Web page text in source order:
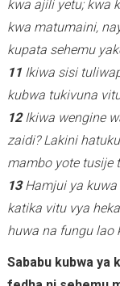
kwa ajili yetu; kwa
kwa matumaini,
kupata sehemu
11 Ikiwa sisi
kubwa tukivuna
12 Ikiwa wengine
zaidi? Lakini
mambo yote tusije
13Hamjui ya
katika vitu vya
huwa na fungu lao
Sababu kubwa ya